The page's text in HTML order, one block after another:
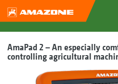
AmaPad 2 – An especially
controlling agricultural